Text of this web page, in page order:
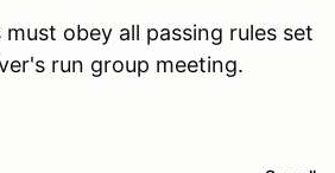
obey all passing rules set
run group meeting.